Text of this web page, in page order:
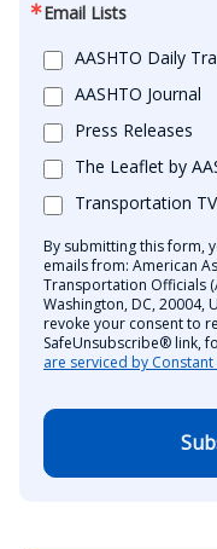
Email Lists
AASHTO Daily
AASHTO Journal
Press Releases
The Leaflet by
Transportation TV
By submitting this form,
emails from: American
Transportation Officials
Washington, DC, 20004,
revoke your consent to
SafeUnsubscribe® link,
are serviced by Constant